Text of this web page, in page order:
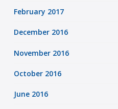
February 2017
December 2016
November 2016
October 2016
June 2016